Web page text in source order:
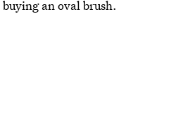
an oval brush.